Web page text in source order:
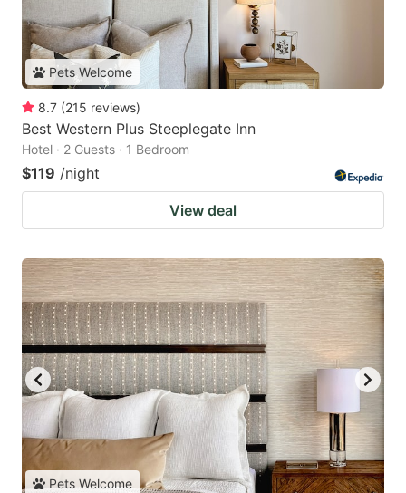
Pets Welcome
8.7 (215 reviews)
Best Western Plus Steeplegate Inn
Hotel · 2 Guests · 1 Bedroom
$119 /night
View deal
Pets Welcome